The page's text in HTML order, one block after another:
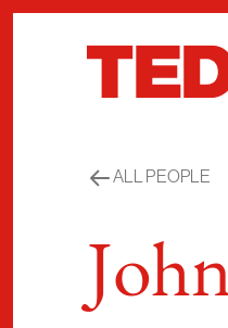
ALL PEOPLE